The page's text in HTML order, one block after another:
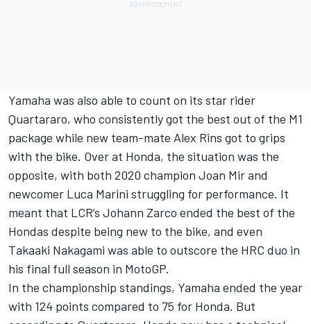
Yamaha was also able to count on its star rider
Quartararo, who consistently got the best out of the M1
package while new team-mate Alex Rins got to grips
with the bike. Over at Honda, the situation was the
opposite, with both 2020 champion Joan Mirand
newcomer Luca Marini struggling for performance. It
meant that LCR’s Johann Zarco ended the best of the
Hondas despite being new to the bike, and even
Takaaki Nakagami was able to outscore the HRC duo in
his final full season in MotoGP.
In the championship standings, Yamaha ended the year
with 124 points compared to 75 for Honda. But